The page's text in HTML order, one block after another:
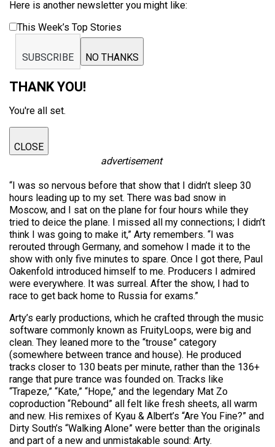
Here is another newsletter you might like:
This Week’s Top Stories
SUBSCRIBE NO THANKS
THANK YOU!
You're all set.
CLOSE
advertisement
“I was so nervous before that show that I didn’t sleep 30
hours leading up to my set. There was bad snow in
Moscow, and I sat on the plane for four hours while they
tried to deice the plane. I missed all my connections; I didn’t
think I was going to make it,” Arty remembers. “I was
rerouted through Germany, and somehow I made it to the
show with only five minutes to spare. Once I got there, Paul
Oakenfold introduced himself to me. Producers I admired
were everywhere. It was surreal. After the show, I had to
race to get back home to Russia for exams.”
Arty’s early productions, which he crafted through the music
software commonly known as FruityLoops, were big and
clean. They leaned more to the “trouse” category
(somewhere between trance and house). He produced
tracks closer to 130 beats per minute, rather than the 136+
range that pure trance was founded on. Tracks like
“Trapeze,” “Kate,” “Hope,” and the legendary Mat Zo
coproduction “Rebound” all felt like fresh sheets, all warm
and new. His remixes of Kyau & Albert’s “Are You Fine?” and
Dirty South’s “Walking Alone” were better than the originals
and part of a new and unmistakable sound: Arty.